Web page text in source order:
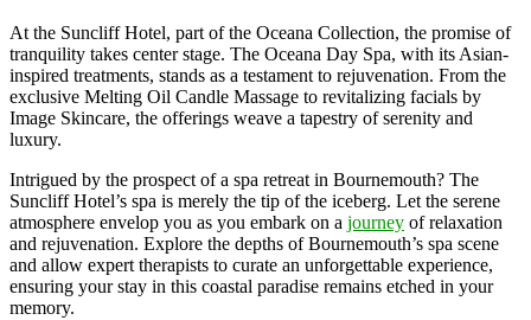
At the Suncliff Hotel, part of the Oceana Collection, the promise of
tranquility takes center stage. The Oceana Day Spa, with its Asian-
inspired treatments, stands as a testament to rejuvenation. From the
exclusive Melting Oil Candle Massage to revitalizing facials by
Image Skincare, the offerings weave a tapestry of serenity and
luxury.
Intrigued by the prospect of a spa retreat in Bournemouth? The
Suncliff Hotel’s spa is merely the tip of the iceberg. Let the serene
atmosphere envelop you as you embark on a journey of relaxation
and rejuvenation. Explore the depths of Bournemouth’s spa scene
and allow expert therapists to curate an unforgettable experience,
ensuring your stay in this coastal paradise remains etched in your
memory.